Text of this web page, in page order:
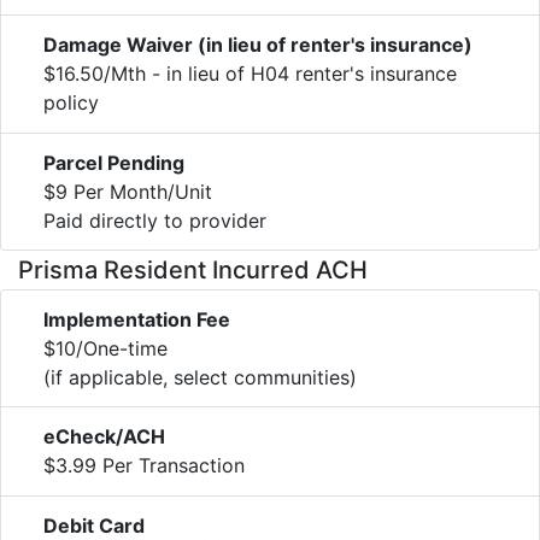
Damage Waiver (in lieu of renter's insurance)
$16.50/Mth - in lieu of H04 renter's insurance
policy
Parcel Pending
$9 Per Month/Unit
Paid directly to provider
Prisma Resident Incurred ACH
Implementation Fee
$10/One-time
(if applicable, select communities)
eCheck/ACH
$3.99 Per Transaction
Debit Card